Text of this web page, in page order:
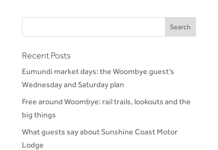
Recent Posts
Eumundi market days: the Woombye guest’s
Wednesday and Saturday plan
Free around Woombye: rail trails, lookouts and the
big things
What guests say about Sunshine Coast Motor
Lodge